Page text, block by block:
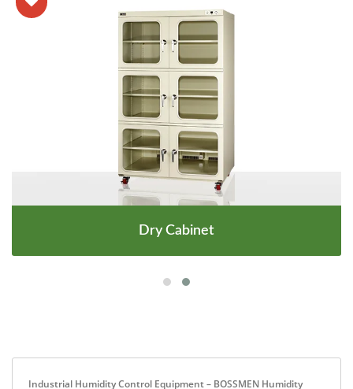
Dry Cabinet
Industrial Humidity Control Equipment – BOSSMEN Humidity